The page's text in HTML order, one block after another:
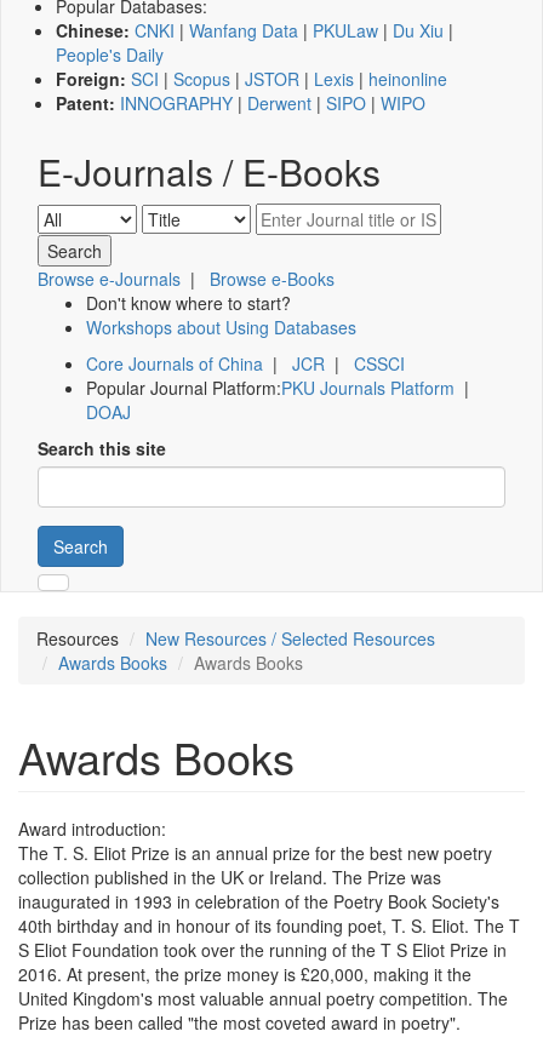
Popular Databases:
Chinese: CNKI | Wanfang Data | PKULaw | Du Xiu |
People's Daily
Foreign: SCI | Scopus | JSTOR | Lexis | heinonline
Patent: INNOGRAPHY | Derwent | SIPO | WIPO
E-Journals / E-Books
Browse e-Journals | Browse e-Books
Don't know where to start?
Workshops about Using Databases
Core Journals of China | JCR | CSSCI
Popular Journal Platform:PKU Journals Platform |
DOAJ
Search this site
Search
Resources
New Resources / Selected Resources
Awards Books
Awards Books
Awards Books
Award introduction:
The T. S. Eliot Prize is an annual prize for the best new poetry
collection published in the UK or Ireland. The Prize was
inaugurated in 1993 in celebration of the Poetry Book Society's
40th birthday and in honour of its founding poet, T. S. Eliot. The T
S Eliot Foundation took over the running of the T S Eliot Prize in
2016. At present, the prize money is £20,000, making it the
United Kingdom's most valuable annual poetry competition. The
Prize has been called "the most coveted award in poetry".